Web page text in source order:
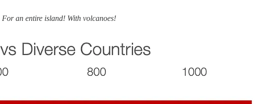
For an entire island! With volcanoes!